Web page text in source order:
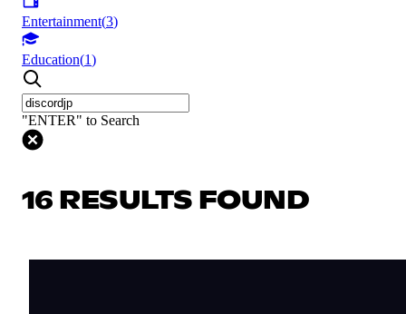
Entertainment(3)
Education(1)
"ENTER" to Search
16 RESULTS FOUND